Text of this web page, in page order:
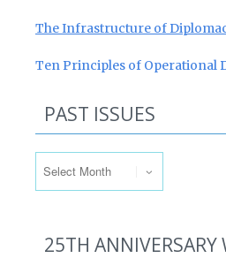
The Infrastructure of
Ten Principles of Operational
PAST ISSUES
25TH ANNIVERSARY